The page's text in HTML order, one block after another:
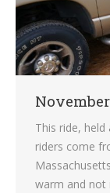
This ride,
riders come
warm and not